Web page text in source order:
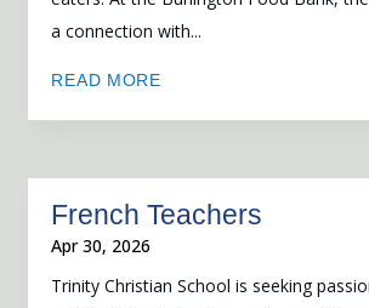
a connection with...
READ MORE
French Teachers
Apr 30, 2026
Trinity Christian School is seeking